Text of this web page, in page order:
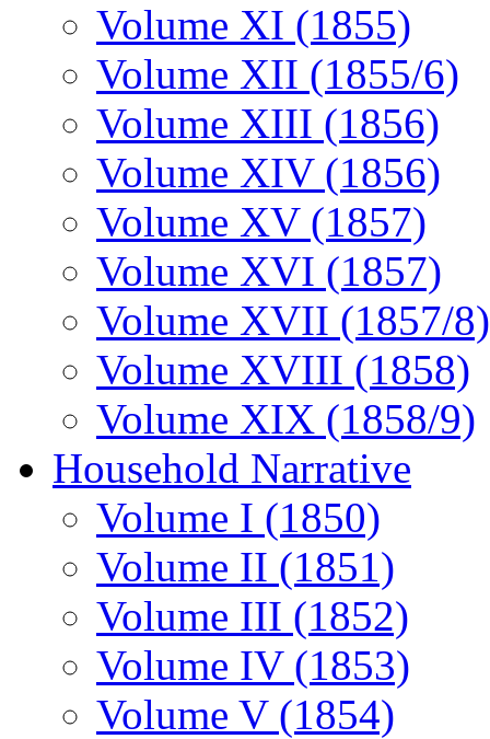
Volume XI (1855)
Volume XII (1855/6)
Volume XIII (1856)
Volume XIV (1856)
Volume XV (1857)
Volume XVI (1857)
Volume XVII (1857/8)
Volume XVIII (1858)
Volume XIX (1858/9)
Household Narrative
Volume I (1850)
Volume II (1851)
Volume III (1852)
Volume IV (1853)
Volume V (1854)